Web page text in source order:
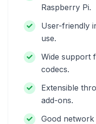
Raspberry Pi.
User-friendly
use.
Wide support
codecs.
Extensible
add-ons.
Good network